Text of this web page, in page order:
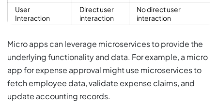
User
Interaction
Direct user
interaction
No direct user
interaction
Micro apps can leverage microservices to provide the
underlying functionality and data. For example, a micro
app for expense approval might use microservices to
fetch employee data, validate expense claims, and
update accounting records.